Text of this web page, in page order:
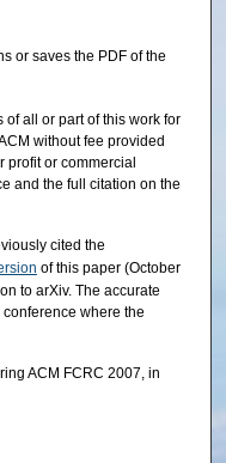
or saves the PDF of the
all or part of this work for
without fee provided
profit or commercial
and the full citation on the
cited the
of this paper (October
to arXiv. The accurate
where the
ACM FCRC 2007, in